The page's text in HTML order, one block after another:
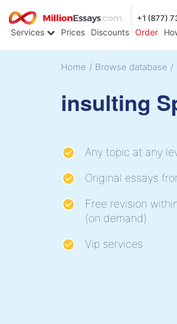
+1 (877)
Services Prices Discounts Order
Home / Browse database /
insulting
Any topic at any
Original essays
Free revision
(on demand)
Vip services